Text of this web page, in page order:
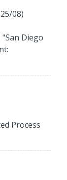
08)
Diego
Process